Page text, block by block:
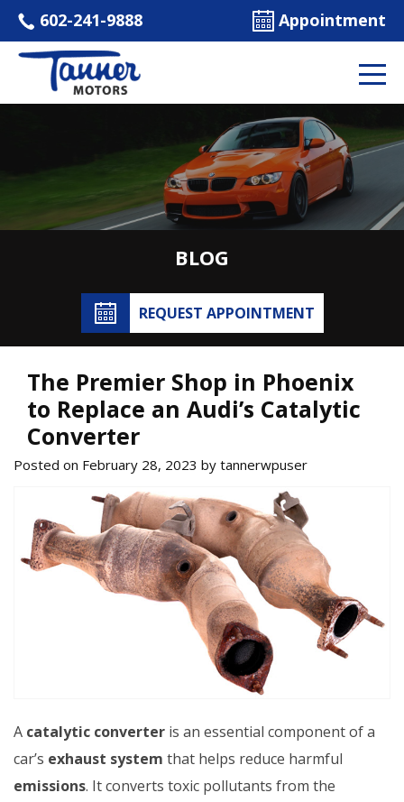
602-241-9888 Appointment
BLOG
REQUEST APPOINTMENT
The Premier Shop in Phoenix
to Replace an Audi’s Catalytic
Converter
Posted on February 28, 2023 by tannerwpuser
A catalytic converter is an essential component of a
car’s exhaust system that helps reduce harmful
emissions. It converts toxic pollutants from the